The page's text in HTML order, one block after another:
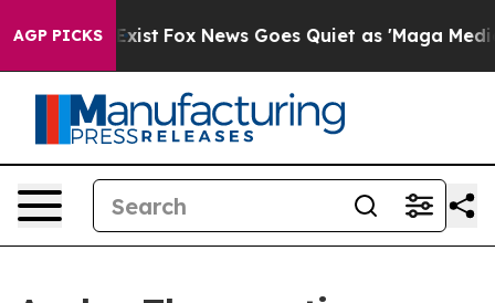
AGP PICKS
Exist Fox News Goes Quiet as 'Maga Media